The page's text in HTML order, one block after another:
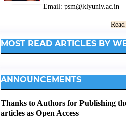
Email: psm@klyuniv.ac.in
MOST READ ARTICLES BY
ANNOUNCEMENTS
Thanks to Authors for Publishing
articles as Open Access